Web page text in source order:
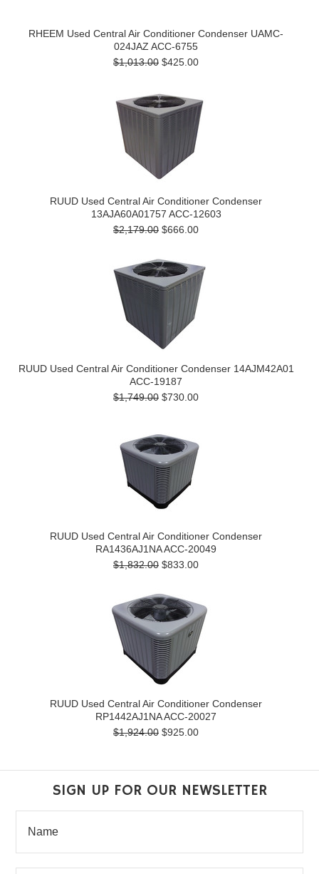
RHEEM Used Central Air Conditioner Condenser UAMC-
024JAZ ACC-6755
$1,013.00 $425.00
RUUD Used Central Air Conditioner Condenser
13AJA60A01757 ACC-12603
$2,179.00 $666.00
RUUD Used Central Air Conditioner Condenser 14AJM42A01
ACC-19187
$1,749.00 $730.00
RUUD Used Central Air Conditioner Condenser
RA1436AJ1NA ACC-20049
$1,832.00 $833.00
RUUD Used Central Air Conditioner Condenser
RP1442AJ1NA ACC-20027
$1,924.00 $925.00
SIGN UP FOR OUR NEWSLETTER